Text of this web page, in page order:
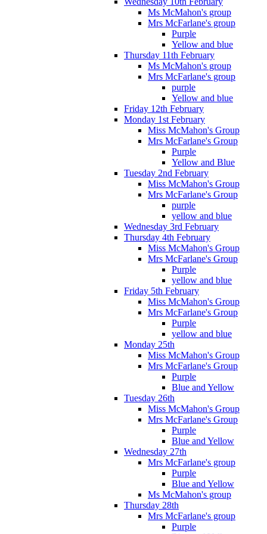
Ms McMahon's group
Mrs McFarlane's group
Purple
Yellow and blue
Thursday 11th February
Ms McMahon's group
Mrs McFarlane's group
purple
Yellow and blue
Friday 12th February
Monday 1st February
Miss McMahon's Group
Mrs McFarlane's Group
Purple
Yellow and Blue
Tuesday 2nd February
Miss McMahon's Group
Mrs McFarlane's Group
purple
yellow and blue
Wednesday 3rd February
Thursday 4th February
Miss McMahon's Group
Mrs McFarlane's Group
Purple
yellow and blue
Friday 5th February
Miss McMahon's Group
Mrs McFarlane's Group
Purple
yellow and blue
Monday 25th
Miss McMahon's Group
Mrs McFarlane's Group
Purple
Blue and Yellow
Tuesday 26th
Miss McMahon's Group
Mrs McFarlane's Group
Purple
Blue and Yellow
Wednesday 27th
Mrs McFarlane's group
Purple
Blue and Yellow
Ms McMahon's group
Thursday 28th
Mrs McFarlane's group
Purple